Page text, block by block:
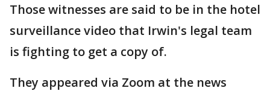
Those witnesses are said to be in the hotel
surveillance video that Irwin's legal team
is fighting to get a copy of.
They appeared via Zoom at the news